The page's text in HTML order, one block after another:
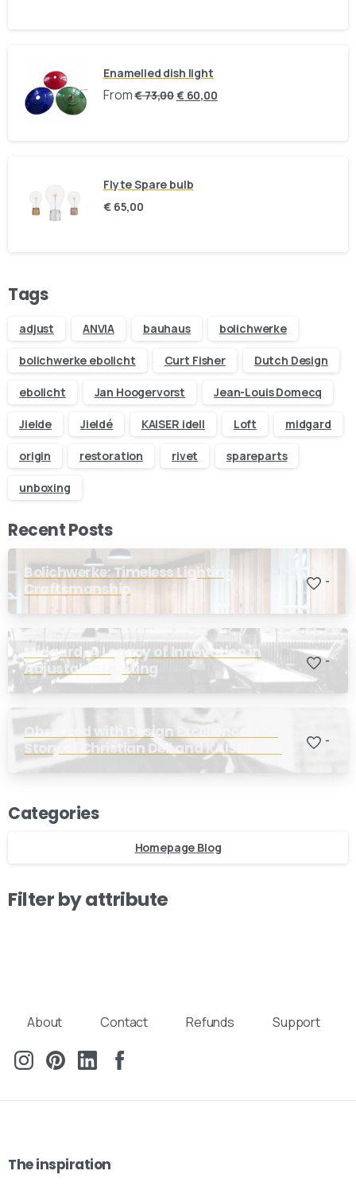
Enamelled dish light
From€73,00 €60,00
Flyte Spare bulb
€65,00
Tags
adjust ANVIA bauhaus bolichwerke
bolichwerke ebolicht Curt Fisher Dutch Design
ebolicht Jan Hoogervorst Jean-Louis Domecq
Jielde Jieldé KAISER idell Loft midgard
origin restoration rivet spareparts
unboxing
Recent Posts
Bolichwerke: Timeless Lighting
Craftsmanship
-
Midgard, A Legacy of Innovation in
Adjustable Lighting
-
Obsessed with Design Excellence: The
Story of Christian Dell and KAISER Idell
-
Categories
Homepage Blog
Filter by attribute
About Contact Refunds Support
Theinspiration